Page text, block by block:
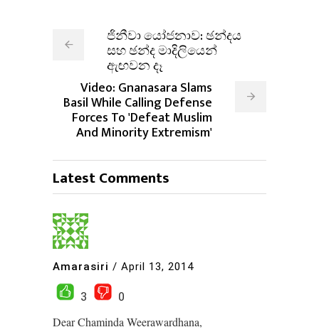
ජිනීවා යෝජනාව: ඡන්දය
සහ ඡන්ද මාදිලියෙන්
ඇඟවන දෑ
Video: Gnanasara Slams
Basil While Calling Defense
Forces To 'Defeat Muslim
And Minority Extremism'
Latest Comments
Amarasiri / April 13, 2014
3
0
Dear Chaminda Weerawardhana,